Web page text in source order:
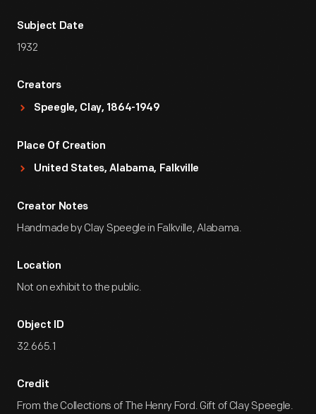
Subject Date
1932
Creators
Speegle, Clay, 1864-1949
Place Of Creation
United States, Alabama, Falkville
Creator Notes
Handmade by Clay Speegle in Falkville, Alabama.
Location
Not on exhibit to the public.
Object ID
32.665.1
Credit
From the Collections of The Henry Ford. Gift of Clay Speegle.